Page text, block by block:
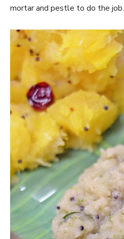
mortar and pestle to do the job.